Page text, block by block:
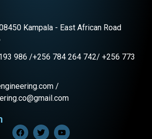
Kampala - East African Road
986 /+256 784 264 742/ +256 773
/